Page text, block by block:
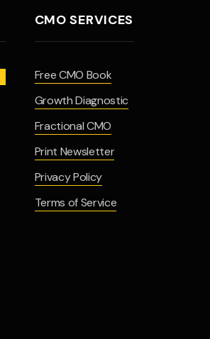
CMO SERVICES
Free CMO Book
Growth Diagnostic
Fractional CMO
Print Newsletter
Privacy Policy
Terms of Service